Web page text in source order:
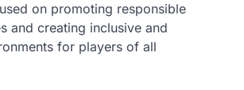
on promoting responsible
and creating inclusive and
for players of all